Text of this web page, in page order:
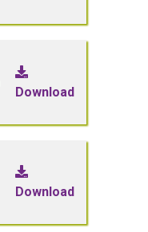
Download
Download